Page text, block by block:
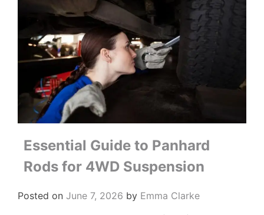
Essential Guide to Panhard
Rods for 4WD Suspension
Posted on June 7, 2026 by Emma Clarke